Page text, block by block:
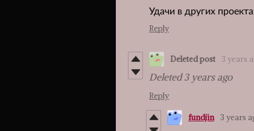
Удачи в других
Reply
Deleted post 3 years
Deleted3 years ago
Reply
fundjin 3 years